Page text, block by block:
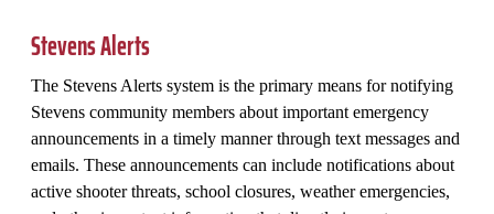
Stevens Alerts
The Stevens Alerts system is the primary means for notifying
Stevens community members about important emergency
announcements in a timely manner through text messages and
emails. These announcements can include notifications about
active shooter threats, school closures, weather emergencies,